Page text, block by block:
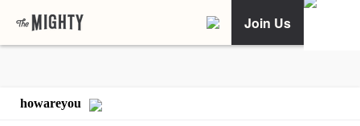
Join Us
howareyou